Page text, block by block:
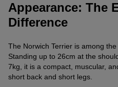
Appearance: The
Difference
The Norwich Terrier is among
Standing up to 26cm at the
7kg, it is a compact, muscular,
short back and short legs.